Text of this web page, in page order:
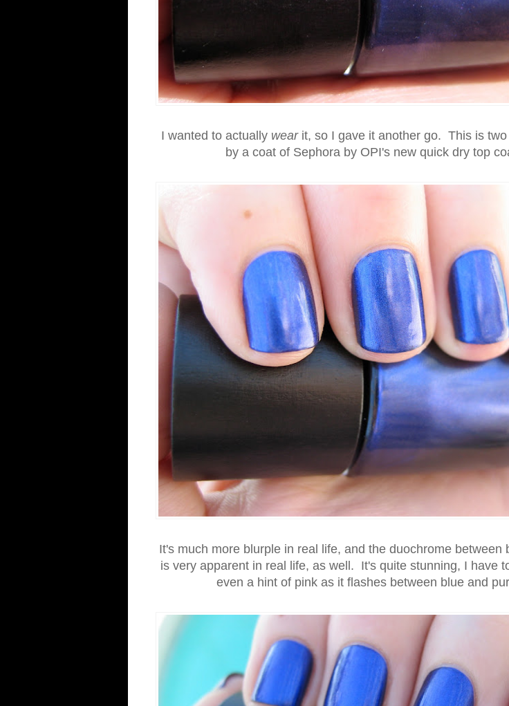
I wanted to actually wearit, so I gave it another go. This is two
by a coat of Sephora by OPI's new quick dry top
It's much more blurple in real life, and the duochrome between
is very apparent in real life, as well. It's quite stunning, I have
even a hint of pink as it flashes between blue and